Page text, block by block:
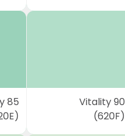
85
Vitality 90
(620F)